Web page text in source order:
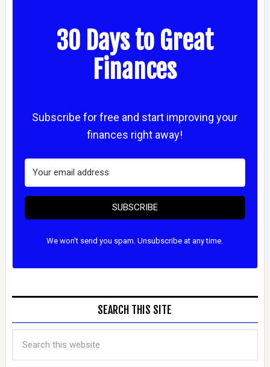
30 Days to Great
Finances
Subscribe for free and start improving your
finances right away!
SUBSCRIBE
We won't send you spam. Unsubscribe at any time.
SEARCH THIS SITE